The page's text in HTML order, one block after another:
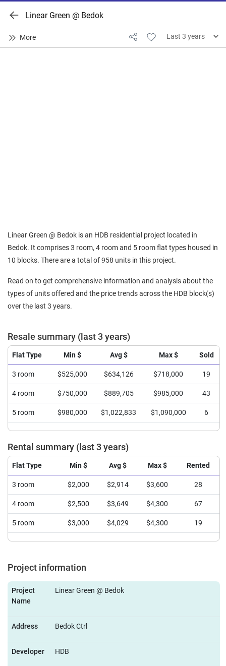
Linear Green @ Bedok
Linear Green @ Bedok is an HDB residential project located in
Bedok. It comprises 3 room, 4 room and 5 room flat types housed in
10 blocks. There are a total of 958 units in this project.
Read on to get comprehensive information and analysis about the
types of units offered and the price trends across the HDB block(s)
over the last 3 years.
Resale summary (last 3 years)
Flat Type Min $ Avg $ Max $ Sold
3 room $525,000 $634,126 $718,000 19
4 room $750,000 $889,705 $985,000 43
5 room $980,000 $1,022,833 $1,090,000 6
Rental summary (last 3 years)
Flat Type Min $ Avg $ Max $ Rented
3 room $2,000 $2,914 $3,600 28
4 room $2,500 $3,649 $4,300 67
5 room $3,000 $4,029 $4,300 19
Project information
Project
Name
Linear Green @ Bedok
Address Bedok Ctrl
Developer HDB